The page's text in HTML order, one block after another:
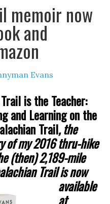
memoir now
and
Evans
is the Teacher:
and Learning on the
Trail, the
of my2016 thru-hike
(then) 2,189-mile
Trail is now
available
at